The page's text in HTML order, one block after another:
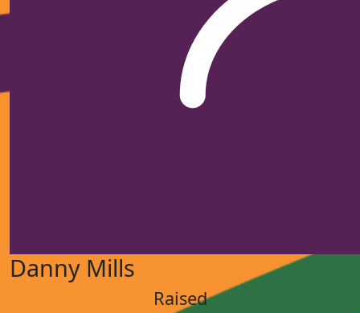
Danny Mills
Raised